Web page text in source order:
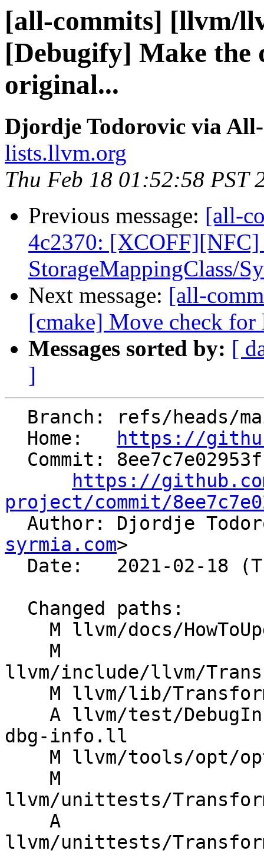
[all-commits] [llvm/
[Debugify] Make the
original...
Djordje Todorovic via
lists.llvm.org
Thu Feb 18 01:52:58 PST
Previous message: [all-
4c2370: [XCOFF][NFC]
StorageMappingClass/
Next message: [all-
[cmake] Move check
Messages sorted by: [
]
  Home:
https://
https://
project/commit/
Author: Djordje
syrmia.com>
llvm/include/llvm/
dbg-info.ll
llvm/unittests/
llvm/unittests/